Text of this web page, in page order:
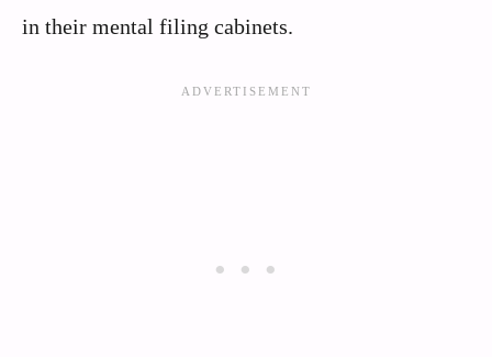
in their mental filing cabinets.